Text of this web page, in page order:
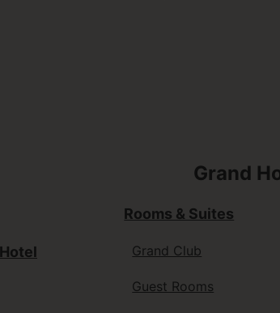
Grand
Rooms & Suites
Grand Club
Guest Rooms